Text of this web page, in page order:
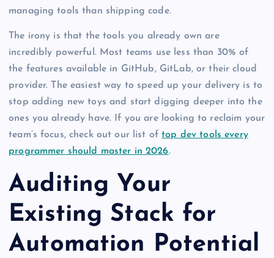
managing tools than shipping code.
The irony is that the tools you already own are
incredibly powerful. Most teams use less than 30% of
the features available in GitHub, GitLab, or their cloud
provider. The easiest way to speed up your delivery is to
stop adding new toys and start digging deeper into the
ones you already have. If you are looking to reclaim your
team’s focus, check out our list oftop dev tools every
programmer should master in 2026.
Auditing Your
Existing Stack for
Automation Potential